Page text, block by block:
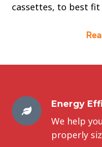
cassettes, to best fit
Energy
We help
properly